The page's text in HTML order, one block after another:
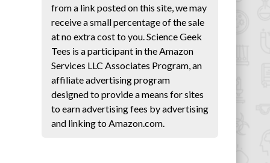
from a link posted on this site, we may
receive a small percentage of the sale
at no extra cost to you. Science Geek
Tees is a participant in the Amazon
Services LLC Associates Program, an
affiliate advertising program
designed to provide a means for sites
to earn advertising fees by advertising
and linking to Amazon.com.